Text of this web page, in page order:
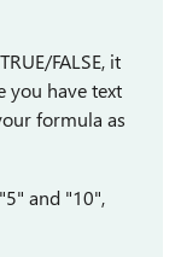
FALSE, it
you have text
formula as
5" and "10",